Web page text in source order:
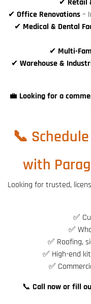
✔ Retail
✔ Office Renovations–
✔ Medical & Dental
✔ Multi-
✔ Warehouse &
💼 Looking for a
📞
with
Looking for trusted,
✅
✅
✅ Roofing,
✅ High-end
✅
📞 Call now or fill